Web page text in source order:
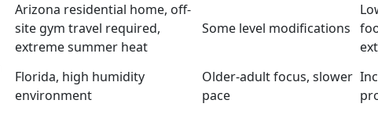
Arizona residential home, off-
site gym travel required,
extreme summer heat
Some level modifications
Florida, high humidity
environment
Older-adult focus, slower
pace